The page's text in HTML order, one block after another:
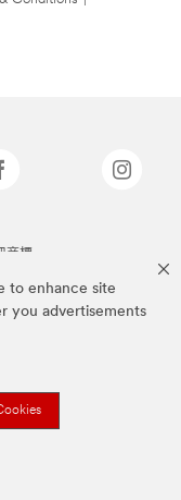
to enhance site
you advertisements
商標